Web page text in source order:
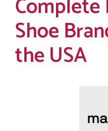
Shoe
the USA